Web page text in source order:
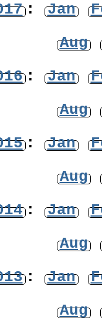
: Jan
Aug
: Jan
Aug
: Jan
Aug
: Jan
Aug
: Jan
Aug